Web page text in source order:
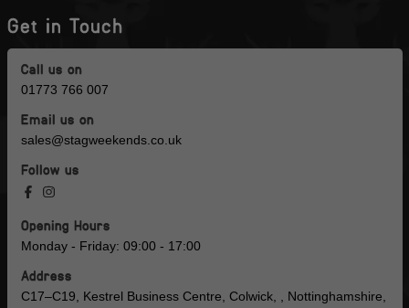
Get in Touch
Call us on
01773 766 007
Email us on
sales@stagweekends.co.uk
Follow us
Opening Hours
Monday - Friday: 09:00 - 17:00
Address
C17–C19, Kestrel Business Centre, Colwick, , Nottinghamshire,